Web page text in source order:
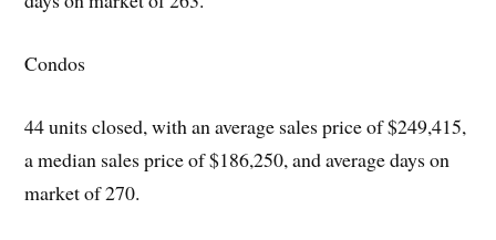
Condos
44 units closed, with an average sales price of $249,415,
a median sales price of $186,250, and average days on
market of 270.